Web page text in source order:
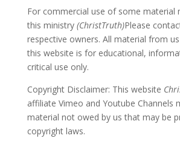
For commercial use of some material
this ministry (ChristTruth)Please
respective owners. All material from
this website is for educational,
critical use only.
Copyright Disclaimer: This website
affiliate Vimeo and Youtube Channels
material not owed by us that may be
copyright laws.